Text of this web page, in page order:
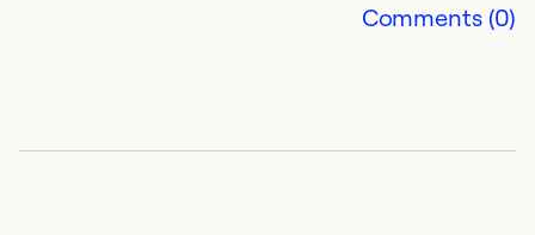
Comments (0)